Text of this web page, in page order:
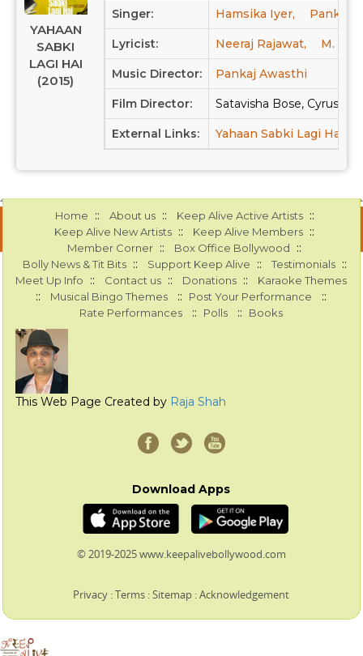
YAHAAN
SABKI
LAGI HAI
(2015)
Singer: Hamsika Iyer, Pankaj
Lyricist: Neeraj Rajawat, M. K.
Music Director: Pankaj Awasthi
Film Director: Satavisha Bose, Cyrus
External Links: Yahaan Sabki Lagi Hai at
Home :: About us :: Keep Alive Active Artists ::
Keep Alive New Artists :: Keep Alive Members ::
Member Corner :: Box Office Bollywood ::
Bolly News & Tit Bits :: Support Keep Alive :: Testimonials ::
Meet Up Info :: Contact us :: Donations :: Karaoke Themes
:: Musical Bingo Themes :: Post Your Performance ::
Rate Performances :: Polls :: Books
This Web Page Created by Raja Shah
Download Apps
© 2019-2025 www.keepalivebollywood.com
Privacy :Terms :Sitemap :Acknowledgement